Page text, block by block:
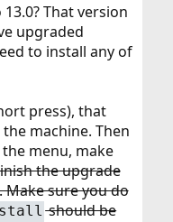
That version
upgraded
to install any of
press), that
machine. Then
menu, make
the upgrade
Make sure you do
should be